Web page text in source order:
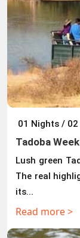
01 Nights / 02
Tadoba
Lush green
The real
its...
Read more >